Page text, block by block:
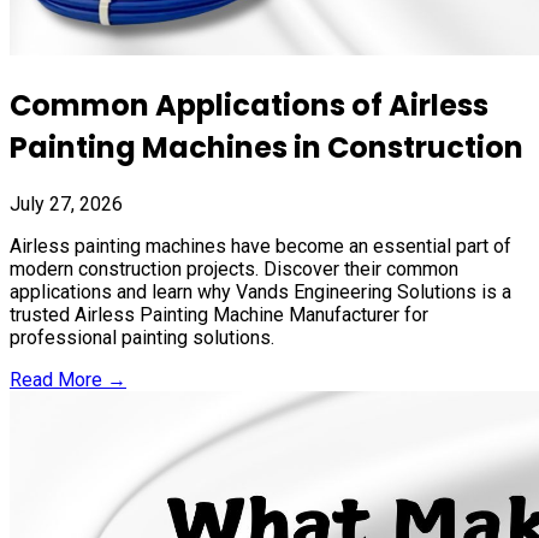
Common Applications of Airless
Painting Machines in Construction
July 27, 2026
Airless painting machines have become an essential part of
modern construction projects. Discover their common
applications and learn why Vands Engineering Solutions is a
trusted Airless Painting Machine Manufacturer for
professional painting solutions.
Read More →